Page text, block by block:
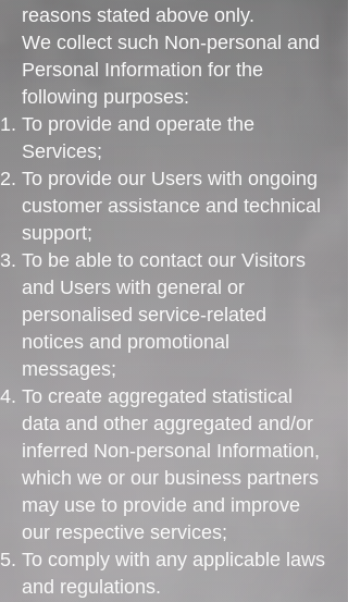
reasons stated above only.
We collect such Non-personal and
Personal Information for the
following purposes:
To provide and operate the
Services;
To provide our Users with ongoing
customer assistance and technical
support;
To be able to contact our Visitors
and Users with general or
personalised service-related
notices and promotional
messages;
To create aggregated statistical
data and other aggregated and/or
inferred Non-personal Information,
which we or our business partners
may use to provide and improve
our respective services;
To comply with any applicable laws
and regulations.